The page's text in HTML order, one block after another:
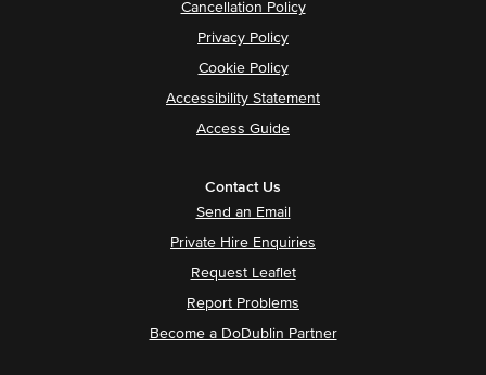
Cancellation Policy
Privacy Policy
Cookie Policy
Accessibility Statement
Access Guide
Contact Us
Send an Email
Private Hire Enquiries
Request Leaflet
Report Problems
Become a DoDublin Partner